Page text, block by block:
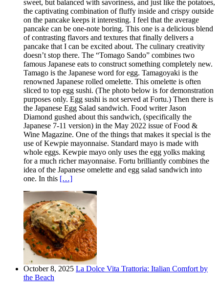
sweet, but balanced with savoriness, and just like the potatoes,
the captivating combination of fluffy inside and crispy outside
on the pancake keeps it interesting. I feel that the average
pancake can be one-note boring. This one is a delicious blend
of contrasting flavors and textures that finally delivers a
pancake that I can be excited about. The culinary creativity
doesn’t stop there. The “Tomago Sando” combines two
famous Japanese eats to construct something completely new.
Tamago is the Japanese word for egg. Tamagoyaki is the
renowned Japanese rolled omelette. This omelette is often
sliced to top egg sushi. (The photo below is for demonstration
purposes only. Egg sushi is not served at Fortu.) Then there is
the Japanese Egg Salad sandwich. Food writer Jason
Diamond gushed about this sandwich, (specifically the
Japanese 7-11 version) in the May 2022 issue of Food &
Wine Magazine. One of the things that makes it special is the
use of Kewpie mayonnaise. Standard mayo is made with
whole eggs. Kewpie mayo only uses the egg yolks making
for a much richer mayonnaise. Fortu brilliantly combines the
idea of the Japanese omelette and egg salad sandwich into
one. In this […]
October 8, 2025 La Dolce Vita Trattoria: Italian Comfort by
the Beach